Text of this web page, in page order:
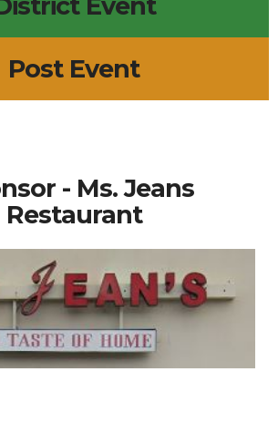
Event
Post Event
- Ms. Jeans
Restaurant